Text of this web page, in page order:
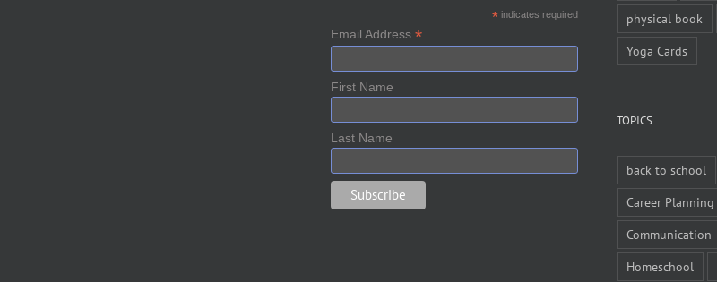
*indicates required
Email Address *
First Name
Last Name
physical book
Yoga Cards
TOPICS
back to school
Career Planning
Communication
Homeschool